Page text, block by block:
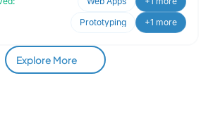
Prototyping +1 more
Explore More